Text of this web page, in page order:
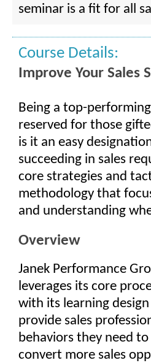
seminar is a fit for all
Course Details:
Improve Your Sales
Being a top-
reserved for those
is it an easy
succeeding in sales
core strategies and
methodology that
and understanding
Overview
Janek Performance
leverages its core
with its learning
provide sales
behaviors they need
convert more sales